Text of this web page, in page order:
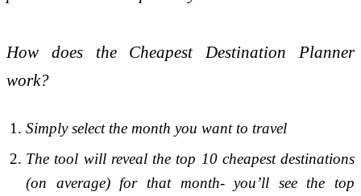
How does the Cheapest Destination Planner
work?
Simply select the month you want to travel
The tool will reveal the top 10 cheapest destinations
(on average) for that month- you’ll see the top